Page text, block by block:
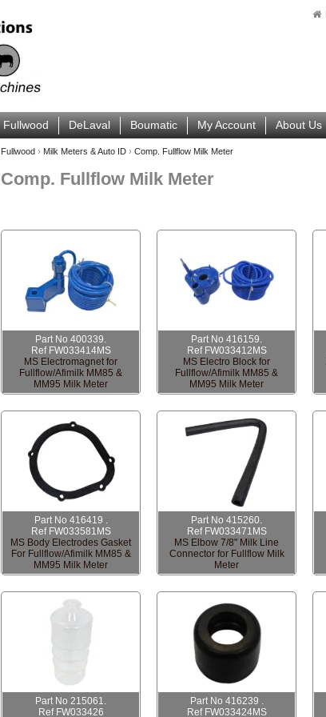
Fullwood DeLaval Boumatic My Account About Us
Fullwood › Milk Meters & Auto ID › Comp. Fullflow Milk Meter
Comp. Fullflow Milk Meter
Part No 400339.
Ref FW033414MS
MS Electromagnet for
Fullflow/Afimilk MM85 &
MM95 Milk Meter
Part No 416159.
Ref FW033412MS
MS Electro Block for
Fullflow/Afimilk MM85 &
MM95 Milk Meter
Part No 416419 .
Ref FW033581MS
MS Body Electrodes Gasket
For Fullflow/Afimilk MM85 &
MM95 Milk Meter
Part No 415260.
Ref FW033471MS
MS Elbow 7/8" Milk Line
Connector for Fullflow Milk
Meter
Part No 215061.
Ref FW033426
Part No 416239 .
Ref FW033424MS